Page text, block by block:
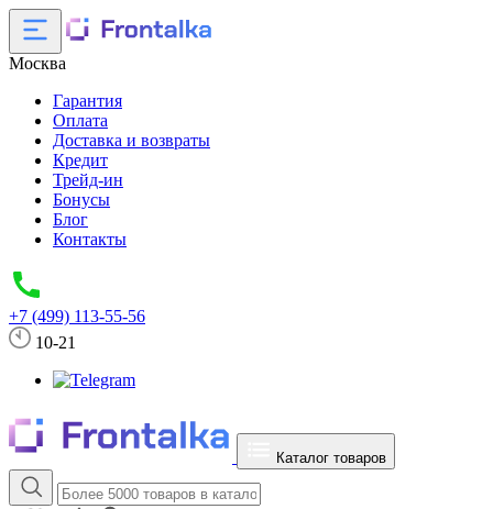
Москва
Гарантия
Оплата
Доставка и возвраты
Кредит
Трейд-ин
Бонусы
Блог
Контакты
+7 (499) 113-55-56
10-21
Каталог товаров